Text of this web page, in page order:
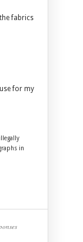
fabrics
for my
in